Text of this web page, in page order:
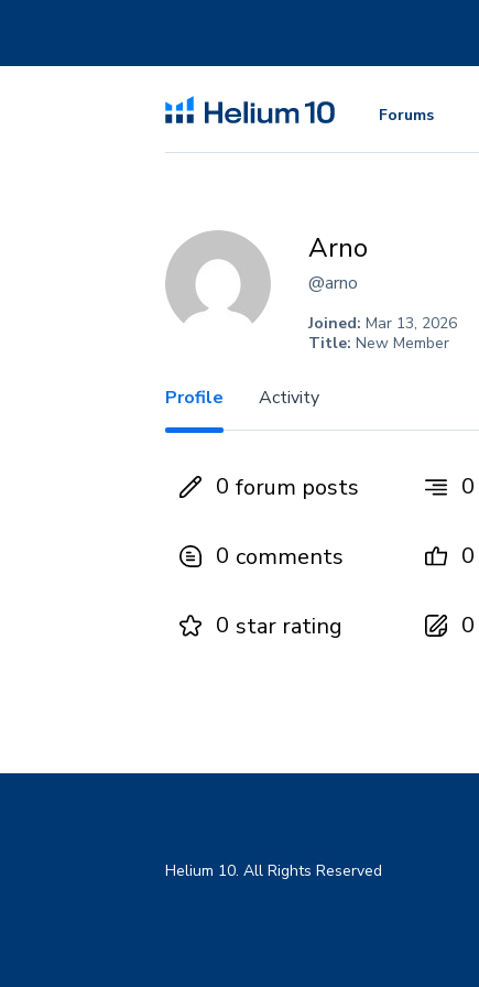
Forums
Arno
@arno
Joined: Mar 13, 2026
Title: New Member
Profile Activity
0 forum posts 0
0 comments 0
0 star rating 0
Helium 10. All Rights Reserved